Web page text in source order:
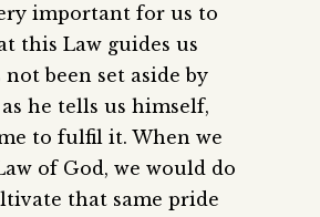
important for us to
this Law guides us
not been set aside by
as he tells us himself,
to fulfil it. When we
of God, we would do
that same pride